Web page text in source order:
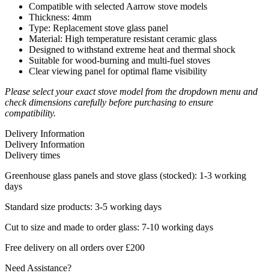
Compatible with selected Aarrow stove models
Thickness: 4mm
Type: Replacement stove glass panel
Material: High temperature resistant ceramic glass
Designed to withstand extreme heat and thermal shock
Suitable for wood-burning and multi-fuel stoves
Clear viewing panel for optimal flame visibility
Please select your exact stove model from the dropdown menu and
check dimensions carefully before purchasing to ensure
compatibility.
Delivery Information
Delivery Information
Delivery times
Greenhouse glass panels and stove glass (stocked): 1-3 working
days
Standard size products: 3-5 working days
Cut to size and made to order glass: 7-10 working days
Free delivery on all orders over £200
Need Assistance?